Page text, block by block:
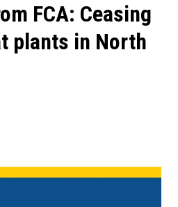
FCA: Ceasing
plants in North